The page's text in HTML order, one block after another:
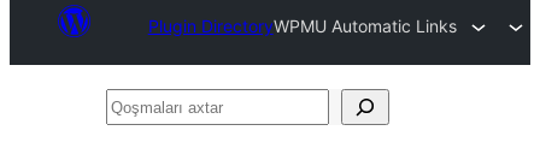
Plugin DirectoryWPMU Automatic Links
Qoşmaları